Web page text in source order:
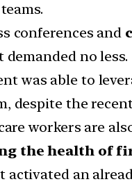
conferences and
demanded no less.
was able to
despite the
workers are
the health of
activated an